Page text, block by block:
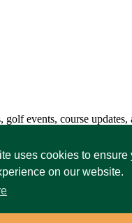
uses cookies to ensure
on our website.
golf events, course
you agree to the terms of our
Hills Golf Complex. All